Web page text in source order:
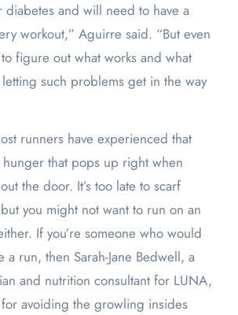
diabetes and will need to have a
workout,” Aguirre said. “But even
figure out what works and what
such problems get in the way
runners have experienced that
that pops up right when
the door. It’s too late to scarf
you might not want to run on an
If you’re someone who would
a run, then Sarah-Jane Bedwell, a
and nutrition consultant for LUNA,
avoiding the growling insides